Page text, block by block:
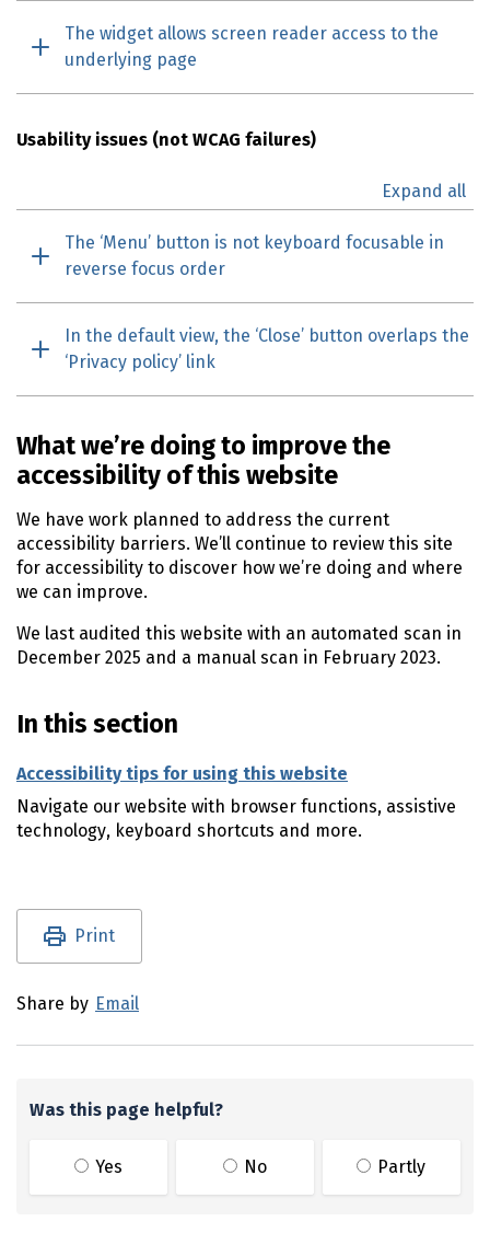
The widget allows screen reader access to the
underlying page
Usability issues (not WCAG failures)
Expand all
The ‘Menu’ button is not keyboard focusable in
reverse focus order
In the default view, the ‘Close’ button overlaps the
‘Privacy policy’ link
What we’re doing to improve the
accessibility of this website
We have work planned to address the current
accessibility barriers. We’ll continue to review this site
for accessibility to discover how we’re doing and where
we can improve.
We last audited this website with an automated scan in
December 2025 and a manual scan in February 2023.
In this section
Accessibility tips for using this website
Navigate our website with browser functions, assistive
technology, keyboard shortcuts and more.
Utility links and page information
Print
Share by Email
Was this page helpful?
Yes No Partly